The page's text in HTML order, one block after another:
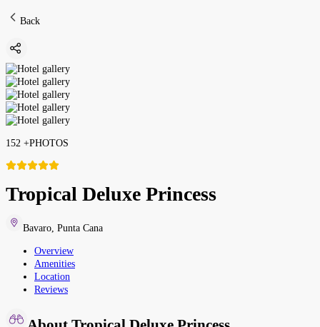
Back
152 +PHOTOS
Tropical Deluxe Princess
Bavaro Punta Cana
Overview
Amenities
Location
Reviews